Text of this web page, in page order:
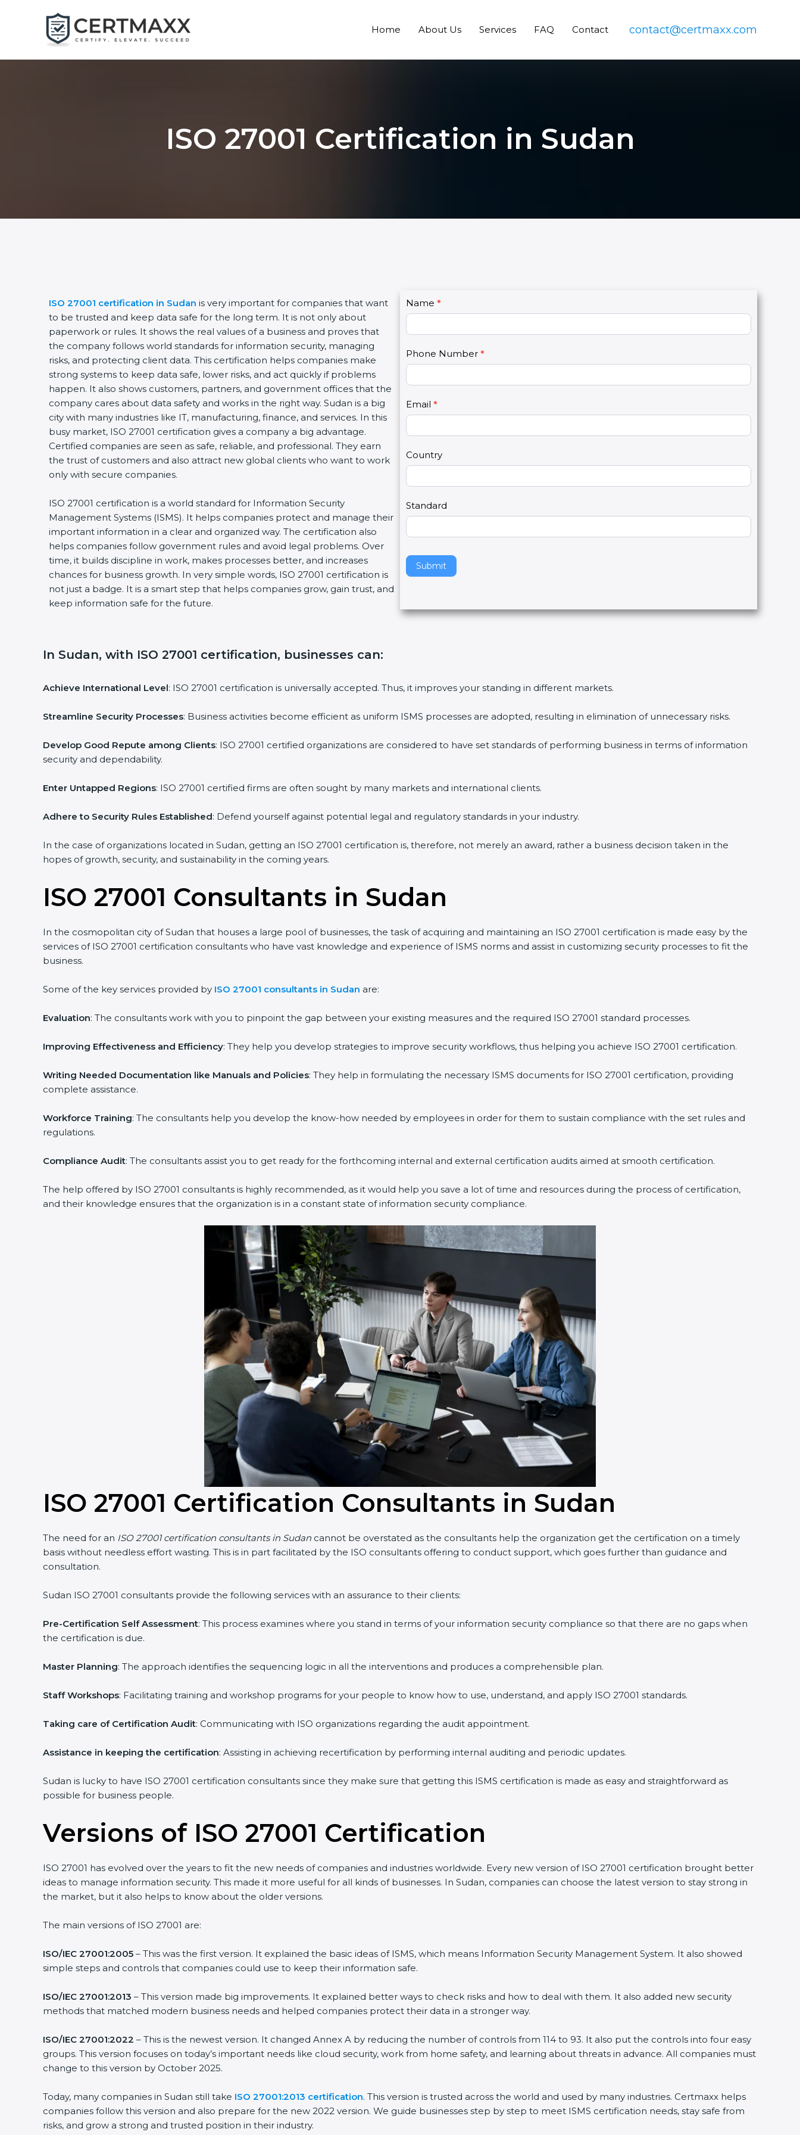
Home About Us Services FAQ Contact contact@certmaxx.com
ISO 27001 Certification in Sudan
ISO 27001 certification in Sudan is very important for companies that want
to be trusted and keep data safe for the long term. It is not only about
paperwork or rules. It shows the real values of a business and proves that
the company follows world standards for information security, managing
risks, and protecting client data. This certification helps companies make
strong systems to keep data safe, lower risks, and act quickly if problems
happen. It also shows customers, partners, and government offices that the
company cares about data safety and works in the right way. Sudan is a big
city with many industries like IT, manufacturing, finance, and services. In this
busy market, ISO 27001 certification gives a company a big advantage.
Certified companies are seen as safe, reliable, and professional. They earn
the trust of customers and also attract new global clients who want to work
only with secure companies.
ISO 27001 certification is a world standard for Information Security
Management Systems (ISMS). It helps companies protect and manage their
important information in a clear and organized way. The certification also
helps companies follow government rules and avoid legal problems. Over
time, it builds discipline in work, makes processes better, and increases
chances for business growth. In very simple words, ISO 27001 certification is
not just a badge. It is a smart step that helps companies grow, gain trust, and
keep information safe for the future.
C
o
n
a
t
U
s
2
Name *
Phone Number *
Email *
Country
Standard
Submit
I
f
y
u
r
e
h
u
a
,
l
e
a
e
t
s
d
l
n
In Sudan, with ISO 27001 certification, businesses can:
Achieve International Level: ISO 27001 certification is universally accepted. Thus, it improves your standing in different markets.
Streamline Security Processes: Business activities become efficient as uniform ISMS processes are adopted, resulting in elimination of unnecessary risks.
Develop Good Repute among Clients: ISO 27001 certified organizations are considered to have set standards of performing business in terms of information
security and dependability.
Enter Untapped Regions: ISO 27001 certified firms are often sought by many markets and international clients.
Adhere to Security Rules Established: Defend yourself against potential legal and regulatory standards in your industry.
In the case of organizations located in Sudan, getting an ISO 27001 certification is, therefore, not merely an award, rather a business decision taken in the
hopes of growth, security, and sustainability in the coming years.
ISO 27001 Consultants in Sudan
In the cosmopolitan city of Sudan that houses a large pool of businesses, the task of acquiring and maintaining an ISO 27001 certification is made easy by the
services of ISO 27001 certification consultants who have vast knowledge and experience of ISMS norms and assist in customizing security processes to fit the
business.
Some of the key services provided by ISO 27001 consultants in Sudan are:
Evaluation: The consultants work with you to pinpoint the gap between your existing measures and the required ISO 27001 standard processes.
Improving Effectiveness and Efficiency: They help you develop strategies to improve security workflows, thus helping you achieve ISO 27001 certification.
Writing Needed Documentation like Manuals and Policies: They help in formulating the necessary ISMS documents for ISO 27001 certification, providing
complete assistance.
Workforce Training: The consultants help you develop the know-how needed by employees in order for them to sustain compliance with the set rules and
regulations.
Compliance Audit: The consultants assist you to get ready for the forthcoming internal and external certification audits aimed at smooth certification.
The help offered by ISO 27001 consultants is highly recommended, as it would help you save a lot of time and resources during the process of certification,
and their knowledge ensures that the organization is in a constant state of information security compliance.
ISO 27001 Certification Consultants in Sudan
The need for an ISO 27001 certification consultants in Sudan cannot be overstated as the consultants help the organization get the certification on a timely
basis without needless effort wasting. This is in part facilitated by the ISO consultants offering to conduct support, which goes further than guidance and
consultation.
Sudan ISO 27001 consultants provide the following services with an assurance to their clients:
Pre-Certification Self Assessment: This process examines where you stand in terms of your information security compliance so that there are no gaps when
the certification is due.
Master Planning: The approach identifies the sequencing logic in all the interventions and produces a comprehensible plan.
Staff Workshops: Facilitating training and workshop programs for your people to know how to use, understand, and apply ISO 27001 standards.
Taking care of Certification Audit: Communicating with ISO organizations regarding the audit appointment.
Assistance in keeping the certification: Assisting in achieving recertification by performing internal auditing and periodic updates.
Sudan is lucky to have ISO 27001 certification consultants since they make sure that getting this ISMS certification is made as easy and straightforward as
possible for business people.
Versions of ISO 27001 Certification
ISO 27001 has evolved over the years to fit the new needs of companies and industries worldwide. Every new version of ISO 27001 certification brought better
ideas to manage information security. This made it more useful for all kinds of businesses. In Sudan, companies can choose the latest version to stay strong in
the market, but it also helps to know about the older versions.
The main versions of ISO 27001 are:
ISO/IEC 27001:2005 – This was the first version. It explained the basic ideas of ISMS, which means Information Security Management System. It also showed
simple steps and controls that companies could use to keep their information safe.
ISO/IEC 27001:2013 – This version made big improvements. It explained better ways to check risks and how to deal with them. It also added new security
methods that matched modern business needs and helped companies protect their data in a stronger way.
ISO/IEC 27001:2022 – This is the newest version. It changed Annex A by reducing the number of controls from 114 to 93. It also put the controls into four easy
groups. This version focuses on today’s important needs like cloud security, work from home safety, and learning about threats in advance. All companies must
change to this version by October 2025.
Today, many companies in Sudan still take ISO 27001:2013 certification. This version is trusted across the world and used by many industries. Certmaxx helps
companies follow this version and also prepare for the new 2022 version. We guide businesses step by step to meet ISMS certification needs, stay safe from
risks, and grow a strong and trusted position in their industry.